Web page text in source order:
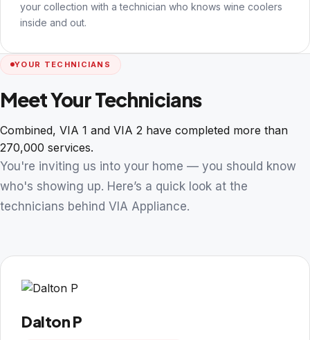
your collection with a technician who knows wine coolers
inside and out.
YOUR TECHNICIANS
Meet Your Technicians
Combined, VIA 1 and VIA 2 have completed more than
270,000 services.
You're inviting us into your home — you should know
who's showing up. Here’s a quick look at the
technicians behind VIA Appliance.
Dalton P